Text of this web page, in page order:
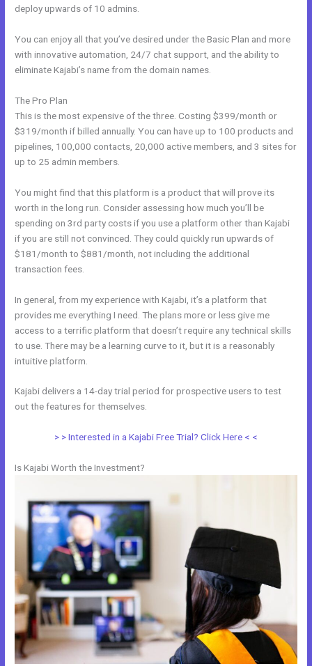
deploy upwards of 10 admins.
You can enjoy all that you’ve desired under the Basic Plan and more
with innovative automation, 24/7 chat support, and the ability to
eliminate Kajabi’s name from the domain names.
The Pro Plan
This is the most expensive of the three. Costing $399/month or
$319/month if billed annually. You can have up to 100 products and
pipelines, 100,000 contacts, 20,000 active members, and 3 sites for
up to 25 admin members.
You might find that this platform is a product that will prove its
worth in the long run. Consider assessing how much you’ll be
spending on 3rd party costs if you use a platform other than Kajabi
if you are still not convinced. They could quickly run upwards of
$181/month to $881/month, not including the additional
transaction fees.
In general, from my experience with Kajabi, it’s a platform that
provides me everything I need. The plans more or less give me
access to a terrific platform that doesn’t require any technical skills
to use. There may be a learning curve to it, but it is a reasonably
intuitive platform.
Kajabi delivers a 14-day trial period for prospective users to test
out the features for themselves.
> > Interested in a Kajabi Free Trial? Click Here < <
Is Kajabi Worth the Investment?